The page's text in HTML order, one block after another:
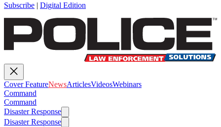
Subscribe | Digital Edition
Cover FeatureNewsArticlesVideosWebinars
Command
Command
Disaster Response
Disaster Response